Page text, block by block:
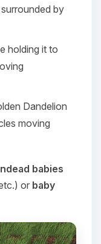
by
holding it to
Dandelion
moving
babies
or baby